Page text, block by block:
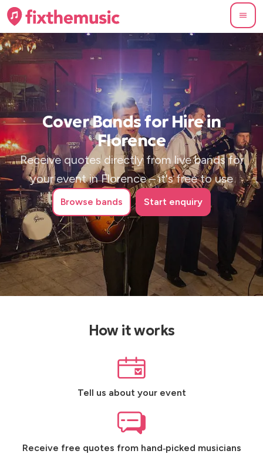
Cover Bands for Hire in
Florence
Receive quotes directly from live bands for
your event in Florence – it's free to use
Browse bands Start enquiry
How it works
Tell us about your event
Receive free quotes from hand‑picked musicians